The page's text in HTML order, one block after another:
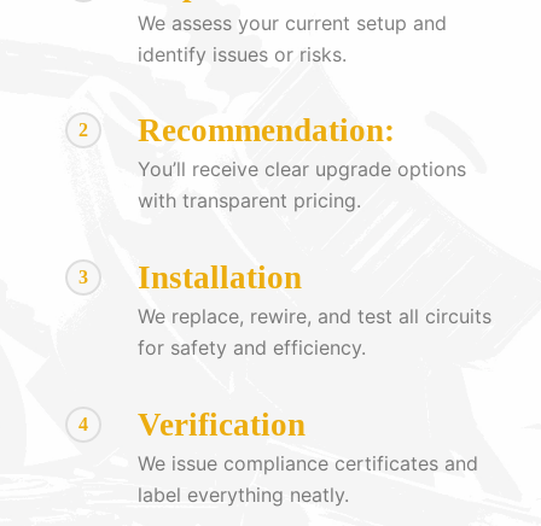
We assess your current setup and
identify issues or risks.
2 Recommendation:
You’ll receive clear upgrade options
with transparent pricing.
3 Installation
We replace, rewire, and test all circuits
for safety and efficiency.
4 Verification
We issue compliance certificates and
label everything neatly.